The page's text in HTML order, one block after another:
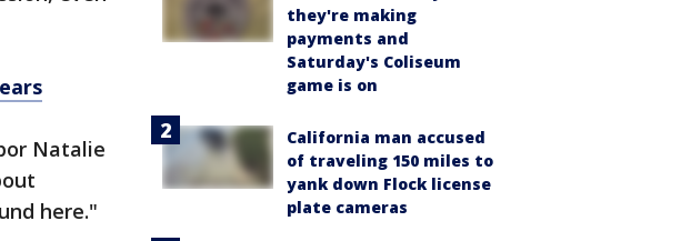
Natalie
here."
they're making
payments and
Saturday's Coliseum
game is on
California man accused
of traveling 150 miles to
yank down Flock license
plate cameras